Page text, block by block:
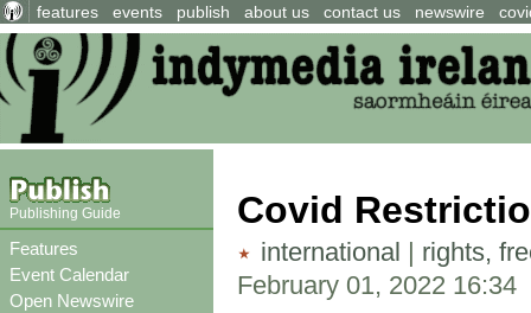
features events publish about us contact us newswire
Publishing Guide
Features
Event Calendar
Open Newswire
Covid
international | rights,
February 01, 2022 16:34